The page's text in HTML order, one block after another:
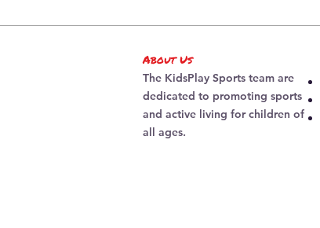
About Us
The KidsPlay Sports team are
dedicated to promoting sports
and active living for children of
all ages.